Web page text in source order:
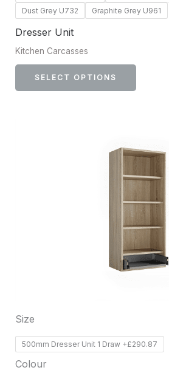
Dust Grey U732
Graphite Grey U961
Dresser Unit
Kitchen Carcasses
SELECT OPTIONS
Size
500mm Dresser Unit 1 Draw +£290.87
Colour
has
multiple
variants.
The
options
may
be
product
page